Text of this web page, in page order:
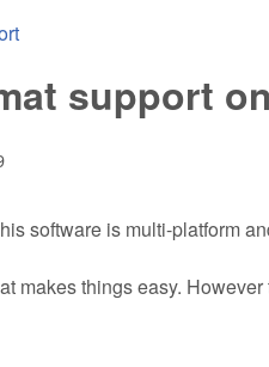
support
software is multi-platform
makes things easy.